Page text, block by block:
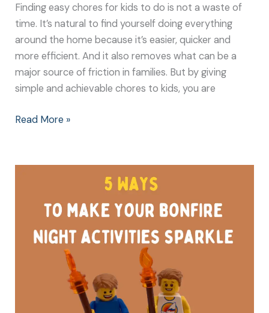
Finding easy chores for kids to do is not a waste of
time. It’s natural to find yourself doing everything
around the home because it’s easier, quicker and
more efficient. And it also removes what can be a
major source of friction in families. But by giving
simple and achievable chores to kids, you are
Read More »
Your